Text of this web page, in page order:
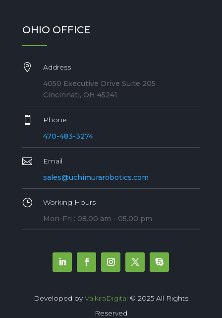
OHIO OFFICE

Address
4050 Executive Drive Suite 205
Cincinnati, OH 45241

Phone
470-483-3274

Email
sales@uchimurarobotics.com
}
Working Hours
Mon-Fri : 08.00 am - 05.00 pm
Developed byValkiraDigital © 2025 All Rights
Reserved